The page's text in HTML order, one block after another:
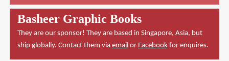
Basheer Graphic Books
They are our sponsor! They are based in Singapore, Asia, but
ship globally. Contact them via emailor Facebookfor enquires.